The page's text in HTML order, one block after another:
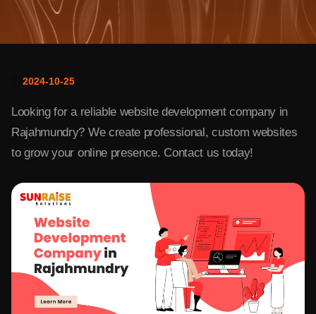
2024-10-25
Looking for a reliable website development company in
Rajahmundry? We create professional, custom websites
to grow your online presence. Contact us today!